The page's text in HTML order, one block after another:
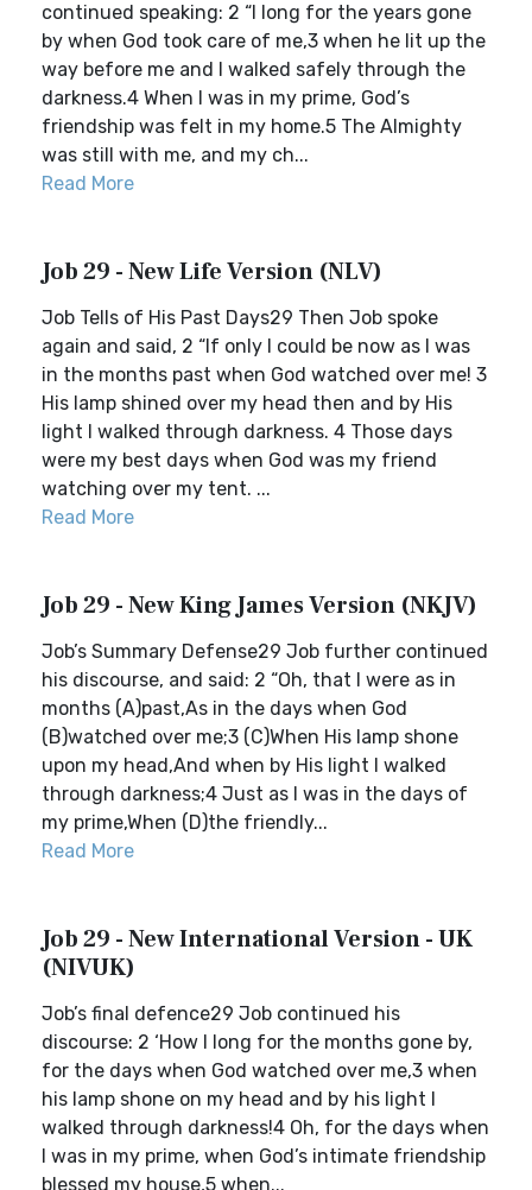
continued speaking: 2 “I long for the years gone
by when God took care of me,3 when he lit up the
way before me and I walked safely through the
darkness.4 When I was in my prime, God’s
friendship was felt in my home.5 The Almighty
was still with me, and my ch...
Read More
Job 29 - New Life Version (NLV)
Job Tells of His Past Days29 Then Job spoke
again and said, 2 “If only I could be now as I was
in the months past when God watched over me! 3
His lamp shined over my head then and by His
light I walked through darkness. 4 Those days
were my best days when God was my friend
watching over my tent. ...
Read More
Job 29 - New King James Version (NKJV)
Job’s Summary Defense29 Job further continued
his discourse, and said: 2 “Oh, that I were as in
months (A)past,As in the days when God
(B)watched over me;3 (C)When His lamp shone
upon my head,And when by His light I walked
through darkness;4 Just as I was in the days of
my prime,When (D)the friendly...
Read More
Job 29 - New International Version - UK
(NIVUK)
Job’s final defence29 Job continued his
discourse: 2 ‘How I long for the months gone by,
for the days when God watched over me,3 when
his lamp shone on my head and by his light I
walked through darkness!4 Oh, for the days when
I was in my prime, when God’s intimate friendship
blessed my house,5 when...